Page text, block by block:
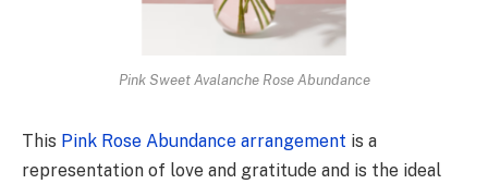
Pink Sweet Avalanche Rose Abundance
This Pink Rose Abundance arrangement is a
representation of love and gratitude and is the ideal